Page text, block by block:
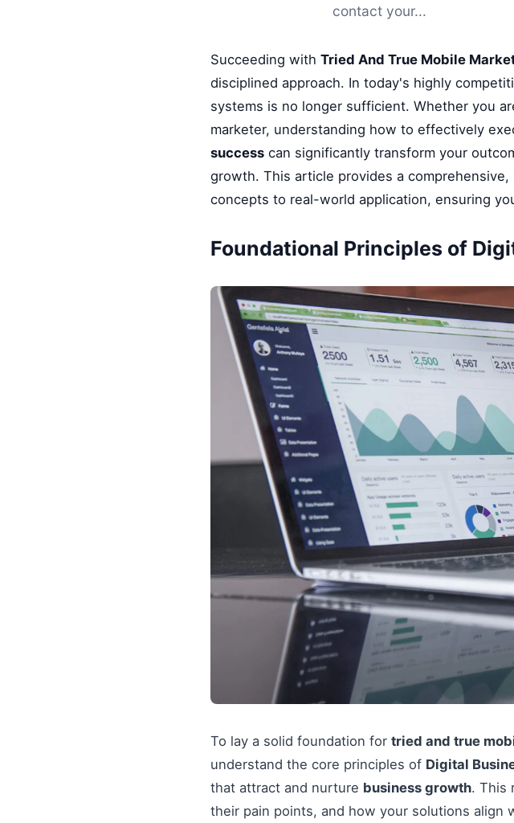
contact your...
Succeeding with Tried And True Mobile
disciplined approach. In today's highly
systems is no longer sufficient. Whether you
marketer, understanding how to effectively
success can significantly transform your
growth. This article provides a
concepts to real-world application, ensuring
Foundational Principles of
To lay a solid foundation for tried and true
understand the core principles of Digital
that attract and nurture business growth. This
their pain points, and how your solutions align